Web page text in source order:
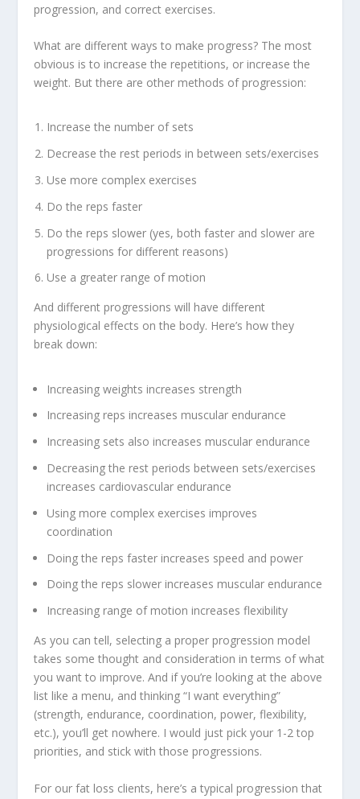
progression, and correct exercises.
What are different ways to make progress? The most
obvious is to increase the repetitions, or increase the
weight. But there are other methods of progression:
Increase the number of sets
Decrease the rest periods in between sets/exercises
Use more complex exercises
Do the reps faster
Do the reps slower (yes, both faster and slower are
progressions for different reasons)
Use a greater range of motion
And different progressions will have different
physiological effects on the body. Here’s how they
break down:
Increasing weights increases strength
Increasing reps increases muscular endurance
Increasing sets also increases muscular endurance
Decreasing the rest periods between sets/exercises
increases cardiovascular endurance
Using more complex exercises improves
coordination
Doing the reps faster increases speed and power
Doing the reps slower increases muscular endurance
Increasing range of motion increases flexibility
As you can tell, selecting a proper progression model
takes some thought and consideration in terms of what
you want to improve. And if you’re looking at the above
list like a menu, and thinking “I want everything”
(strength, endurance, coordination, power, flexibility,
etc.), you’ll get nowhere. I would just pick your 1-2 top
priorities, and stick with those progressions.
For our fat loss clients, here’s a typical progression that